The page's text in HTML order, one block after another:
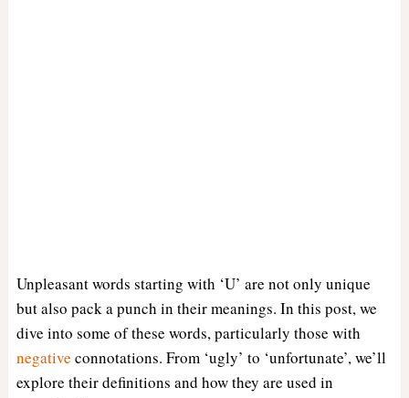
Unpleasant words starting with ‘U’ are not only unique
but also pack a punch in their meanings. In this post, we
dive into some of these words, particularly those with
negative connotations. From ‘ugly’ to ‘unfortunate’, we’ll
explore their definitions and how they are used in